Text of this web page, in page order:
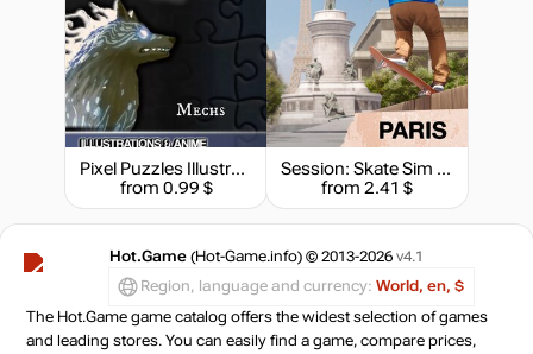
Pixel Puzzles Illustrations & Anime - Jigsaw Pack: Mechs
from 0.99 $
Session: Skate Sim - Paris
from 2.41 $
Hot.Game (Hot-Game.info) © 2013-2026 v4.1
Region, language and currency: World, en, $
The Hot.Game game catalog offers the widest selection of games
and leading stores. You can easily find a game, compare prices,